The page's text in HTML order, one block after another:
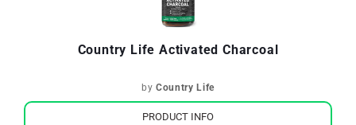
Country Life Activated Charcoal
byCountry Life
PRODUCT INFO